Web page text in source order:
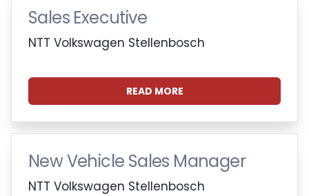
Sales Executive
NTT Volkswagen Stellenbosch
READ MORE
New Vehicle Sales Manager
NTT Volkswagen Stellenbosch